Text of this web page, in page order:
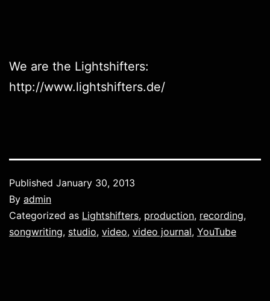
We are the Lightshifters:
http://www.lightshifters.de/
Published January 30, 2013
By admin
Categorized as Lightshifters, production, recording,
songwriting, studio, video, video journal, YouTube